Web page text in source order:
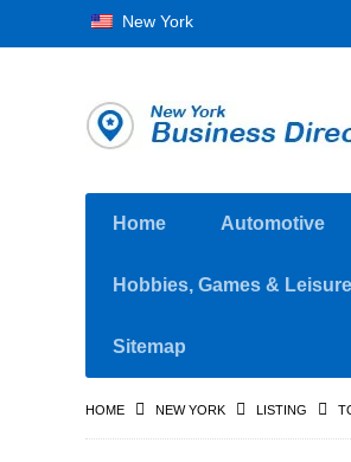
New York
Home Automotive
Hobbies, Games & Leisure
Sitemap
HOME NEW YORK LISTING